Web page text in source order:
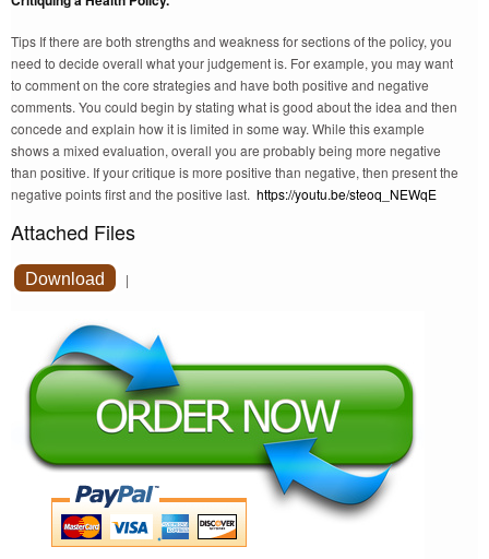
Tips If there are both strengths and weakness for sections of the policy, you
need to decide overall what your judgement is. For example, you may want
to comment on the core strategies and have both positive and negative
comments. You could begin by stating what is good about the idea and then
concede and explain how it is limited in some way. While this example
shows a mixed evaluation, overall you are probably being more negative
than positive. If your critique is more positive than negative, then present the
negative points first and the positive last. https://youtu.be/steoq_NEWqE
Attached Files
Download |